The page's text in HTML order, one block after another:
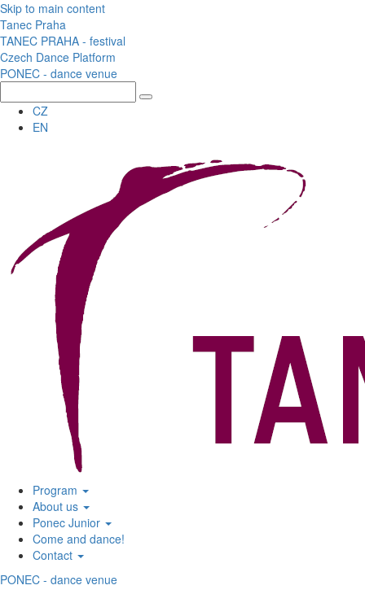
Skip to main content
Tanec Praha
TANEC PRAHA - festival
Czech Dance Platform
PONEC - dance venue
CZ
EN
Program
About us
Ponec Junior
Come and dance!
Contact
PONEC - dance venue